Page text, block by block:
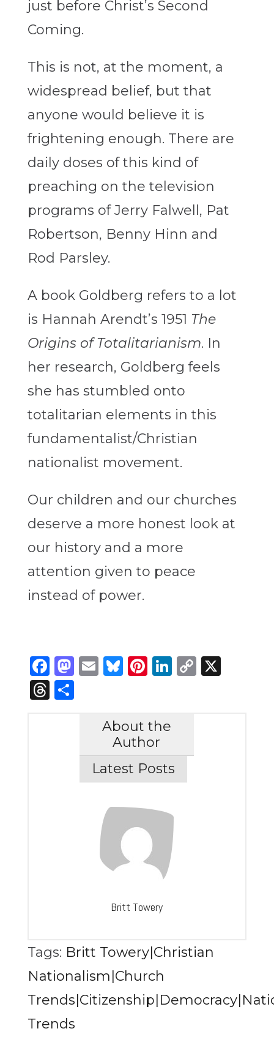
just before Christ’s Second
Coming.
This is not, at the moment, a
widespread belief, but that
anyone would believe it is
frightening enough. There are
daily doses of this kind of
preaching on the television
programs of Jerry Falwell, Pat
Robertson, Benny Hinn and
Rod Parsley.
A book Goldberg refers to a lot
is Hannah Arendt’s 1951 The
Origins of Totalitarianism. In
her research, Goldberg feels
she has stumbled onto
totalitarian elements in this
fundamentalist/Christian
nationalist movement.
Our children and our churches
deserve a more honest look at
our history and a more
attention given to peace
instead of power.
Facebook
Mastodon
Email
Bluesky
Pinterest
LinkedIn
Copy
X
Threads
Share
About the
Author
Latest Posts
Britt Towery
Tags: Britt Towery|Christian
Nationalism|Church
Trends